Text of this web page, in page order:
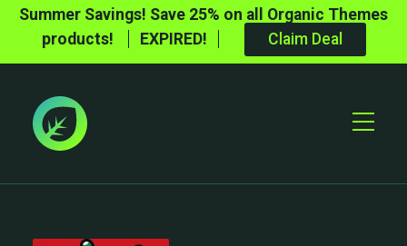
Summer Savings! Save 25% on all Organic Themes
products!
EXPIRED! Claim Deal
Toggle